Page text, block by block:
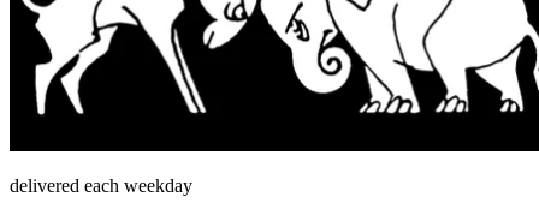
delivered each weekday